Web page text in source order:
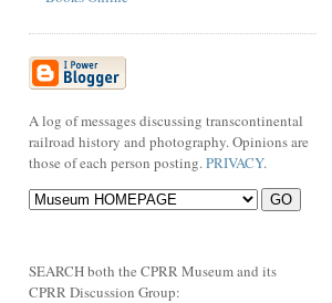
A log of messages discussing transcontinental
railroad history and photography. Opinions are
those of each person posting. PRIVACY.
SEARCH both the CPRR Museum and its
CPRR Discussion Group: